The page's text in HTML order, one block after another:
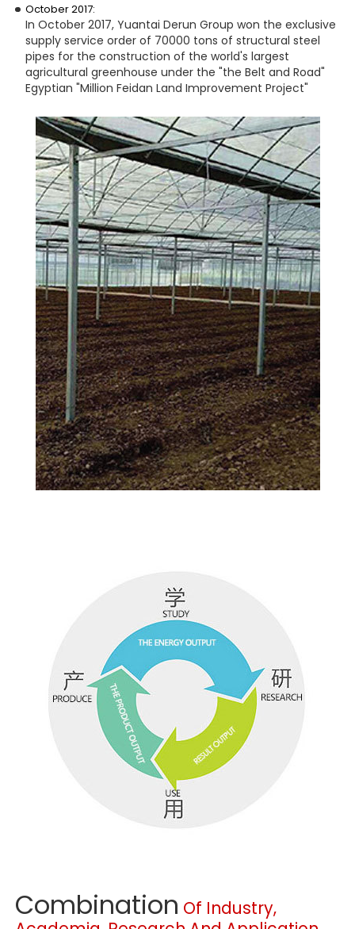
October 2017:
In October 2017, Yuantai Derun Group won the exclusive
supply service order of 70000 tons of structural steel
pipes for the construction of the world's largest
agricultural greenhouse under the "the Belt and Road"
Egyptian "Million Feidan Land Improvement Project"
Combination Of Industry,